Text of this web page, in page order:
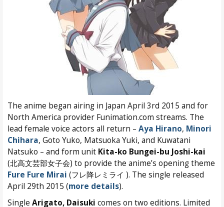
The anime began airing in Japan April 3rd 2015 and for
North America provider Funimation.com streams. The
lead female voice actors all return – Aya Hirano, Minori
Chihara, Goto Yuko, Matsuoka Yuki, and Kuwatani
Natsuko – and form unit Kita-ko Bungei-bu Joshi-kai
(北高文芸部女子会) to provide the anime’s opening theme
Fure Fure Mirai (フレ降レミライ ). The single released
April 29th 2015 (more details).
Single Arigato, Daisuki comes on two editions. Limited